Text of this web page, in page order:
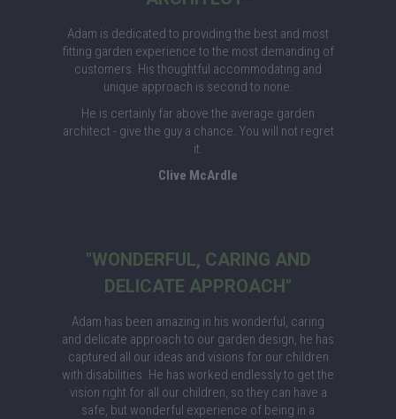
Adam is dedicated to providing the best and most
fitting garden experience to the most demanding of
customers. His thoughtful accommodating and
unique approach is second to none.
He is certainly far above the average garden
architect - give the guy a chance. You will not regret
it.
Clive McArdle
"WONDERFUL, CARING AND
DELICATE APPROACH"
Adam has been amazing in his wonderful, caring
and delicate approach to our garden design, he has
captured all our ideas and visions for our children
with disabilities. He has worked endlessly to get the
vision right for all our children, so they can have a
safe, but wonderful experience of being in a